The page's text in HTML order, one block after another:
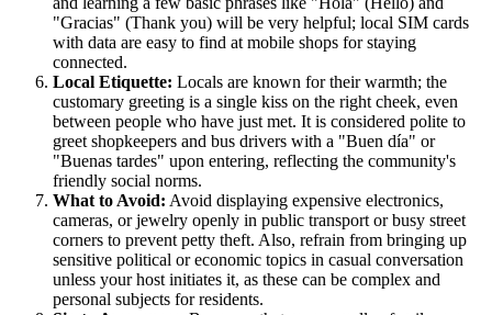
"Gracias" (Thank you) will be very helpful; local SIM cards
with data are easy to find at mobile shops for staying
connected.
Local Etiquette: Locals are known for their warmth; the
customary greeting is a single kiss on the right cheek, even
between people who have just met. It is considered polite to
greet shopkeepers and bus drivers with a "Buen día" or
"Buenas tardes" upon entering, reflecting the community's
friendly social norms.
What to Avoid: Avoid displaying expensive electronics,
cameras, or jewelry openly in public transport or busy street
corners to prevent petty theft. Also, refrain from bringing up
sensitive political or economic topics in casual conversation
unless your host initiates it, as these can be complex and
personal subjects for residents.